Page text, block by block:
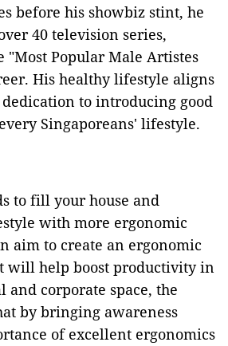
before his showbiz stint, he
40 television series,
Popular Male Artistes
His healthy lifestyle aligns
to introducing good
Singaporeans' lifestyle.
to fill your house and
with more ergonomic
aim to create an ergonomic
will help boost productivity in
and corporate space, the
by bringing awareness
of excellent ergonomics